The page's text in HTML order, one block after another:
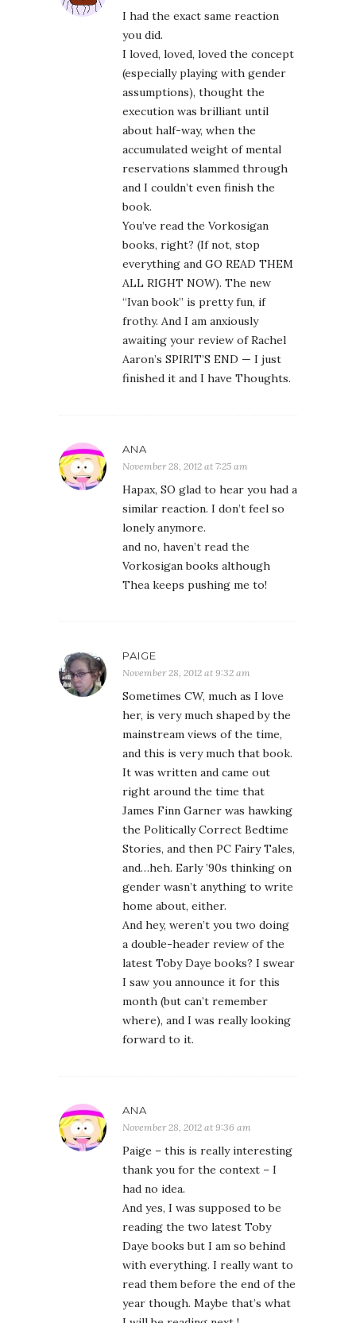
I had the exact same reaction
you did.
I loved, loved, loved the concept
(especially playing with gender
assumptions), thought the
execution was brilliant until
about half-way, when the
accumulated weight of mental
reservations slammed through
and I couldn’t even finish the
book.
You’ve read the Vorkosigan
books, right? (If not, stop
everything and GO READ THEM
ALL RIGHT NOW). The new
“Ivan book” is pretty fun, if
frothy. And I am anxiously
awaiting your review of Rachel
Aaron’s SPIRIT’S END — I just
finished it and I have Thoughts.
ANA
November 28, 2012 at 7:25 am
Hapax, SO glad to hear you had a
similar reaction. I don’t feel so
lonely anymore.
and no, haven’t read the
Vorkosigan books although
Thea keeps pushing me to!
PAIGE
November 28, 2012 at 9:32 am
Sometimes CW, much as I love
her, is very much shaped by the
mainstream views of the time,
and this is very much that book.
It was written and came out
right around the time that
James Finn Garner was hawking
the Politically Correct Bedtime
Stories, and then PC Fairy Tales,
and…heh. Early ’90s thinking on
gender wasn’t anything to write
home about, either.
And hey, weren’t you two doing
a double-header review of the
latest Toby Daye books? I swear
I saw you announce it for this
month (but can’t remember
where), and I was really looking
forward to it.
ANA
November 28, 2012 at 9:36 am
Paige – this is really interesting
thank you for the context – I
had no idea.
And yes, I was supposed to be
reading the two latest Toby
Daye books but I am so behind
with everything. I really want to
read them before the end of the
year though. Maybe that’s what